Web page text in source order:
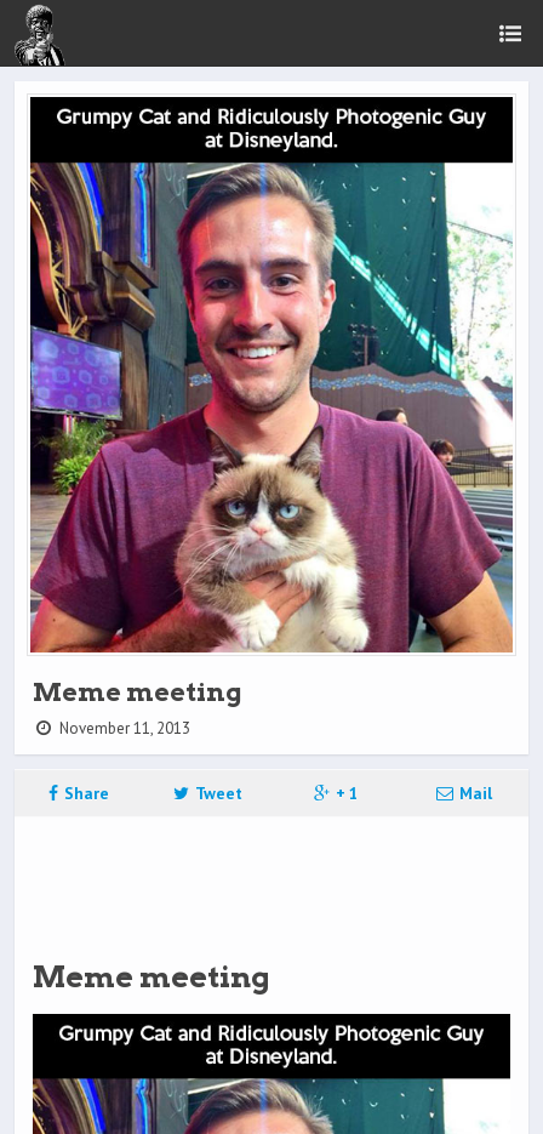
Meme meeting
November 11, 2013
Share Tweet + 1 Mail
Meme meeting